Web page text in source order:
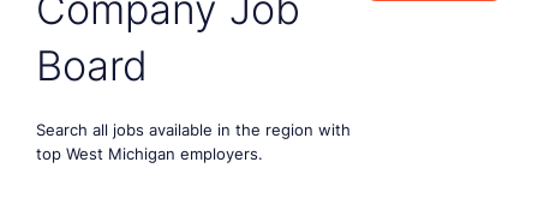
Board
Search all jobs available in the region with
top West Michigan employers.